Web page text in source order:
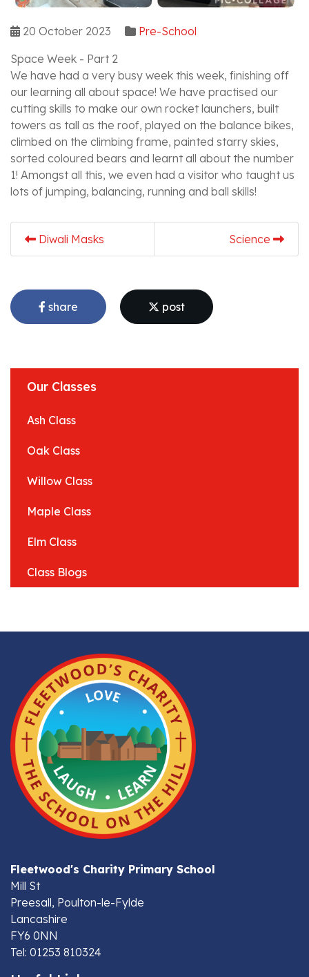
20 October 2023
Pre-School
Space Week - Part 2
We have had a very busy week this week, finishing off
our learning all about space! We have practised our
cutting skills to make our own rocket launchers, built
towers as tall as the roof, played on the balance bikes,
climbed on the climbing frame, painted starry skies,
sorted coloured bears and learnt all about the number
1! Amongst all this, we even had a visitor who taught us
lots of jumping, balancing, running and ball skills!
Diwali Masks Science
share post
Our Classes
Ash Class
Oak Class
Willow Class
Maple Class
Elm Class
Class Blogs
Fleetwood's Charity Primary School
Mill St
Preesall, Poulton-le-Fylde
Lancashire
FY6 0NN
Tel: 01253 810324